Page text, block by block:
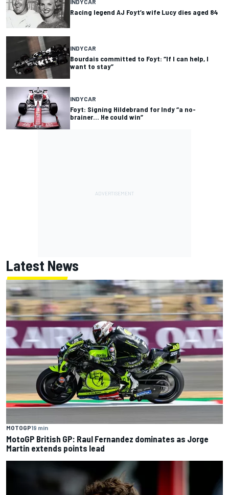
Racing legend AJ Foyt’s wife Lucy dies aged 84
INDYCAR
Bourdais committed to Foyt: “If I can help, I
want to stay”
INDYCAR
Foyt: Signing Hildebrand for Indy “a no-
brainer… He could win”
Latest News
MOTOGP19 min
MotoGP British GP: Raul Fernandez dominates as Jorge
Martin extends points lead